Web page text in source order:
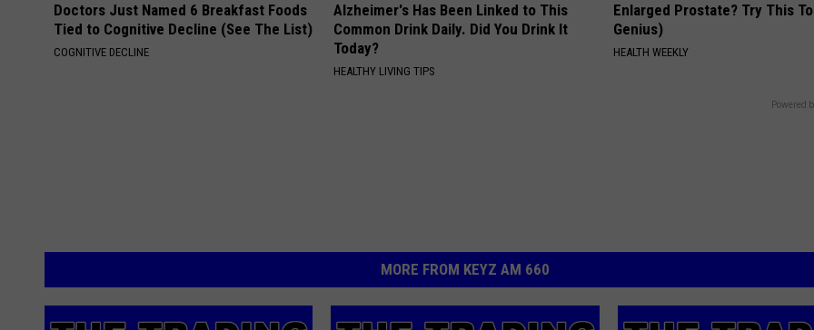
Doctors Just Named 6 Breakfast Foods
Tied to Cognitive Decline (See The List)
COGNITIVE DECLINE
Alzheimer's Has Been Linked to This
Common Drink Daily. Did You Drink It
Today?
HEALTHY LIVING TIPS
Enlarged Prostate? Try This
Genius)
HEALTH WEEKLY
Powered
MORE FROM KEYZ AM 660